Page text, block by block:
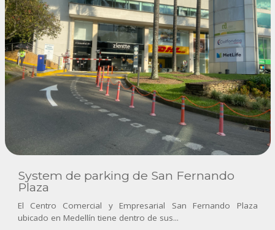
System de parking de San Fernando
Plaza
El Centro Comercial y Empresarial San Fernando Plaza
ubicado en Medellín tiene dentro de sus...